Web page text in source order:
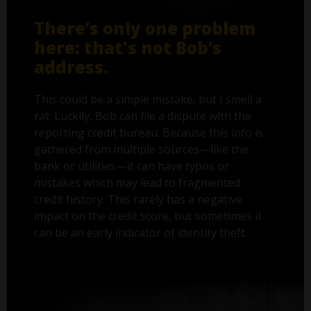
There’s only one problem
here: that's not Bob’s
address.
This could be a simple mistake, but I smell a
rat. Luckily, Bob can file a dispute with the
reporting credit bureau. Because this info is
gathered from multiple sources—like the
bank or utilities—it can have typos or
mistakes which may lead to fragmented
credit history. This rarely has a negative
impact on the credit score, but sometimes it
can be an early indicator of identity theft.